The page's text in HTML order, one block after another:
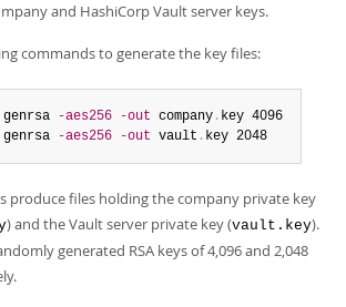
and HashiCorp Vault server keys.
commands to generate the key files:
-aes256 -out company . key 4096
-aes256 -out vault . key 2048
produce files holding the company private key
) and the Vault server private key (vault.key).
generated RSA keys of 4,096 and 2,048